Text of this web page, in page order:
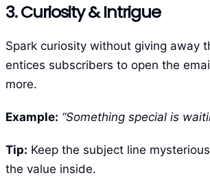
3. Curiosity & Intrigue
Spark curiosity without giving away
entices subscribers to open the
more.
Example: “Something special is
Tip: Keep the subject line
the value inside.